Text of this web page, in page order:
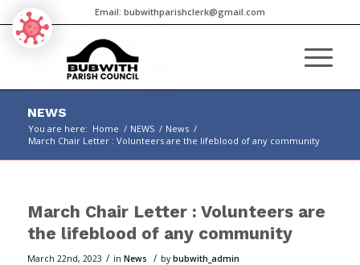
Email: bubwithparishclerk@gmail.com
NEWS
You are here: Home / NEWS / News /
March Chair Letter : Volunteers are the lifeblood of any community
March Chair Letter : Volunteers are
the lifeblood of any community
March 22nd, 2023 / in News / by bubwith_admin